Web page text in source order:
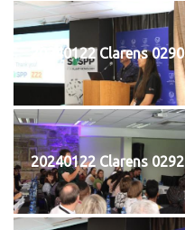
20240122 Clarens 0290
20240122 Clarens 0292